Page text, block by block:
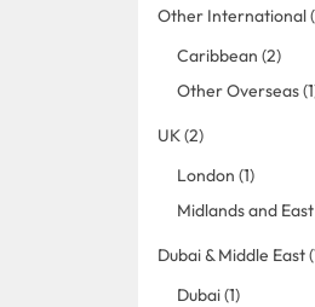
Other International
Caribbean (2)
Other Overseas
UK (2)
London (1)
Midlands and
Dubai & Middle East
Dubai (1)